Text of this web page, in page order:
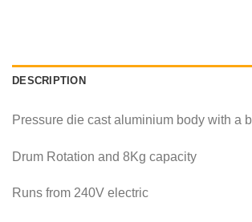
DESCRIPTION
Pressure die cast aluminium body with a
Drum Rotation and 8Kg capacity
Runs from 240V electric